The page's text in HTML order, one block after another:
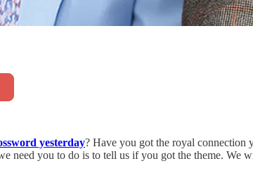
yesterday? Have you got the royal connection
need you to do is to tell us if you got the theme.